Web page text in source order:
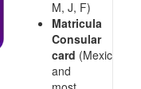
M, J, F)
Matricula
Consular
card (Mexico
and